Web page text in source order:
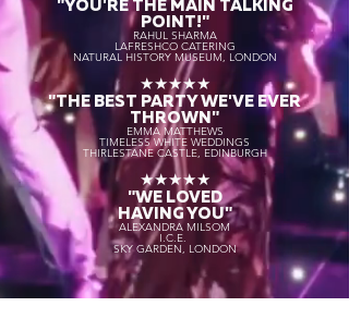
"YOU'RE THE MAIN TALKING
POINT!"
RAHUL SHARMA
LAFRESHCO CATERING
NATURAL HISTORY MUSEUM, LONDON
★★★★★
"THE BEST PARTY WE'VE EVER
THROWN"
EMMA MATTHEWS
TIMELESS WHITE WEDDINGS
THIRLESTANE CASTLE, EDINBURGH
★★★★★
"WE LOVED
HAVING YOU"
ALEXANDRA MILSOM
I.C.E.
SKY GARDEN, LONDON